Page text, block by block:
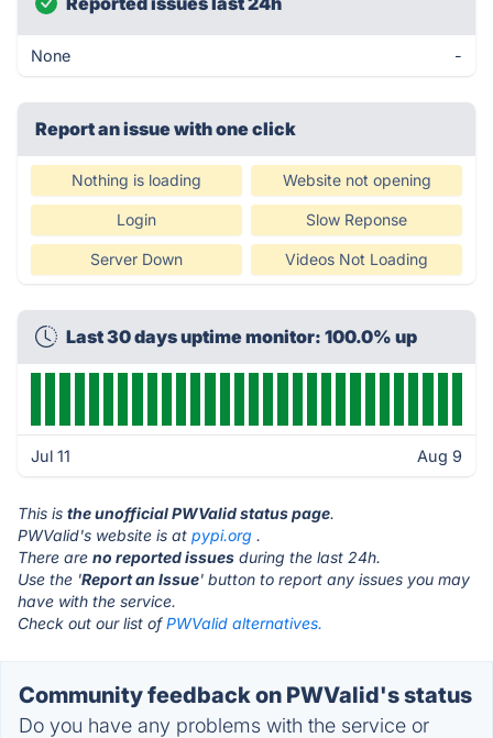
None -
Report an issue with one click
Nothing is loading Website not opening
Login Slow Reponse
Server Down Videos Not Loading
Last 30 days uptime monitor: 100.0% up
Jul 11 Aug 9
This is the unofficial PWValid status page.
PWValid's website is at pypi.org .
There are no reported issues during the last 24h.
Use the 'Report an Issue' button to report any issues you may
have with the service.
Check out our list ofPWValid alternatives.
Community feedback on PWValid's status
Do you have any problems with the service or